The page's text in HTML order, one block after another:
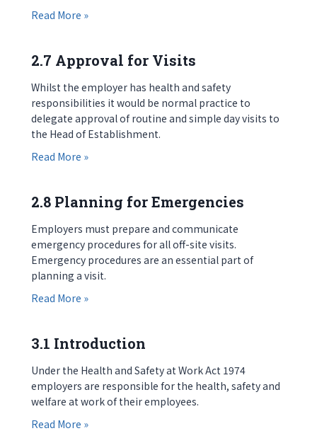
Read More »about 2.6 Access to Technical Advice
2.7 Approval for Visits
Whilst the employer has health and safety
responsibilities it would be normal practice to
delegate approval of routine and simple day visits to
the Head of Establishment.
Read More »about 2.7 Approval for Visits
2.8 Planning for Emergencies
Employers must prepare and communicate
emergency procedures for all off-site visits.
Emergency procedures are an essential part of
planning a visit.
Read More »about 2.8 Planning for Emergencies
3.1 Introduction
Under the Health and Safety at Work Act 1974
employers are responsible for the health, safety and
welfare at work of their employees.
Read More »about 3.1 Introduction